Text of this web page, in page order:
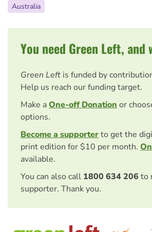
Australia
You need Green Left, and
Green Left is funded by
Help us reach our funding target.
Make aOne-off Donation or
options.
Become a supporterto get the
print edition for $10 per month.
available.
You can also call 1800 634 206 to
supporter. Thank you.